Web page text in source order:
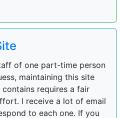
of one part-time person
maintaining this site
requires a fair
I receive a lot of email
to each one. If you